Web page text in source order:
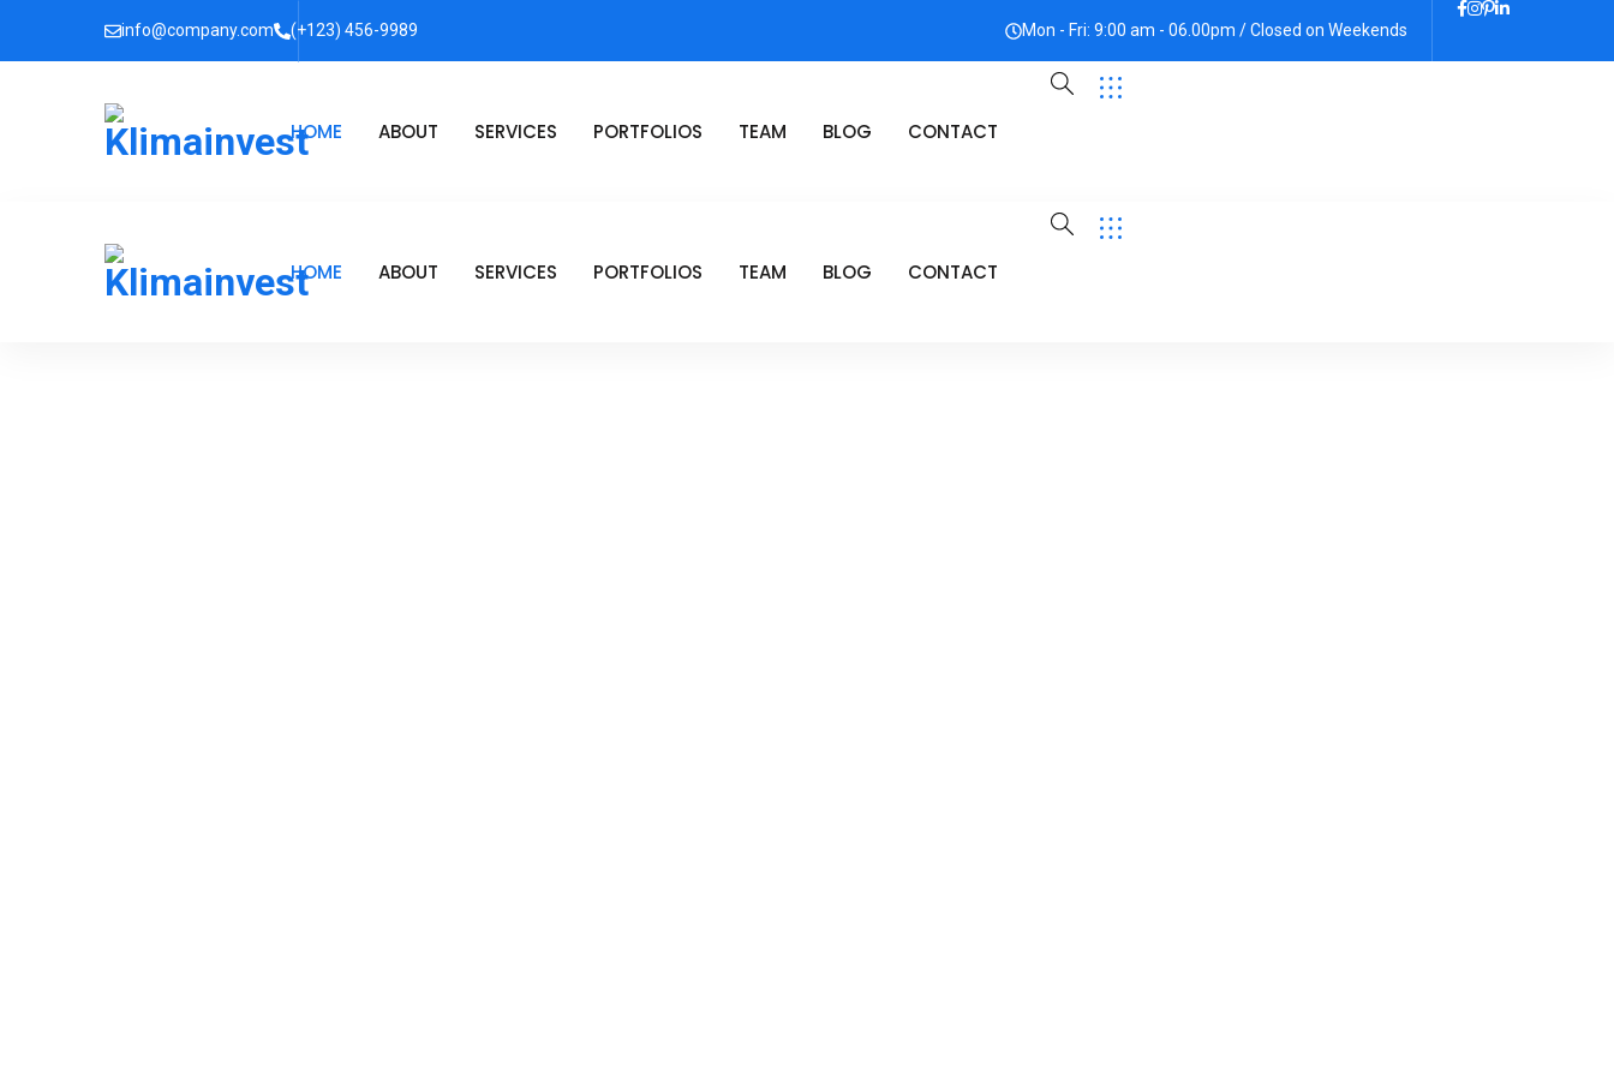
info@company.com (+123) 456-9989 Mon - Fri: 9:00 am - 06.00pm / Closed on Weekends
HOME ABOUT SERVICES PORTFOLIOS TEAM BLOG CONTACT
HOME ABOUT SERVICES PORTFOLIOS TEAM BLOG CONTACT